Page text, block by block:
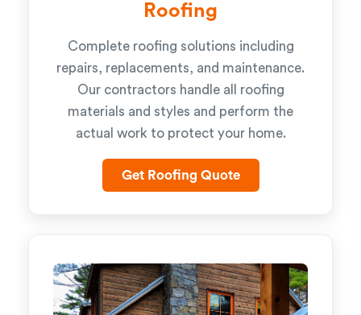
Roofing
Complete roofing solutions including
repairs, replacements, and maintenance.
Our contractors handle all roofing
materials and styles and perform the
actual work to protect your home.
Get Roofing Quote